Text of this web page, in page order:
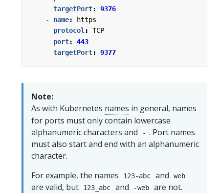
targetPort:
9376
- name:
https
protocol:
TCP
port:
443
targetPort: 9377
Note:
As with Kubernetes names in general, names
for ports must only contain lowercase
alphanumeric characters and
- . Port names
must also start and end with an alphanumeric
character.
For example, the names
123-abc and web
are valid, but 123_abc and -web are not.